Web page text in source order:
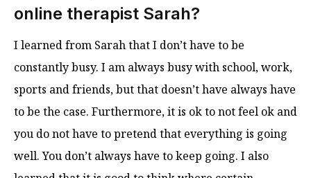
online therapist Sarah?
I learned from Sarah that I don’t have to be
constantly busy. I am always busy with school, work,
sports and friends, but that doesn’t have always have
to be the case. Furthermore, it is ok to not feel ok and
you do not have to pretend that everything is going
well. You don’t always have to keep going. I also